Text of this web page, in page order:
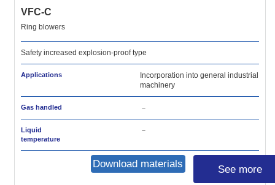
VFC-C
Ring blowers
Safety increased explosion-proof type
Applications
Incorporation into general industrial
machinery
Gas handled －
Liquid
temperature
－
Download materials See more